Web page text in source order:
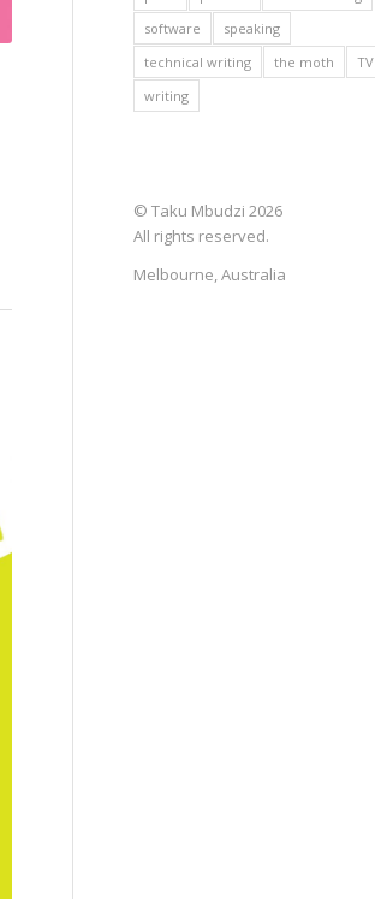
software
speaking
technical writing
the moth
TV
writing
© Taku Mbudzi 2026
All rights reserved.
Melbourne, Australia